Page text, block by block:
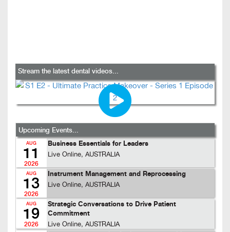
Stream the latest dental videos...
Upcoming Events...
AUG
11
2026
Business Essentials for Leaders
Live Online, AUSTRALIA
AUG
13
2026
Instrument Management and Reprocessing
Live Online, AUSTRALIA
AUG
19
2026
Strategic Conversations to Drive Patient
Commitment
Live Online, AUSTRALIA